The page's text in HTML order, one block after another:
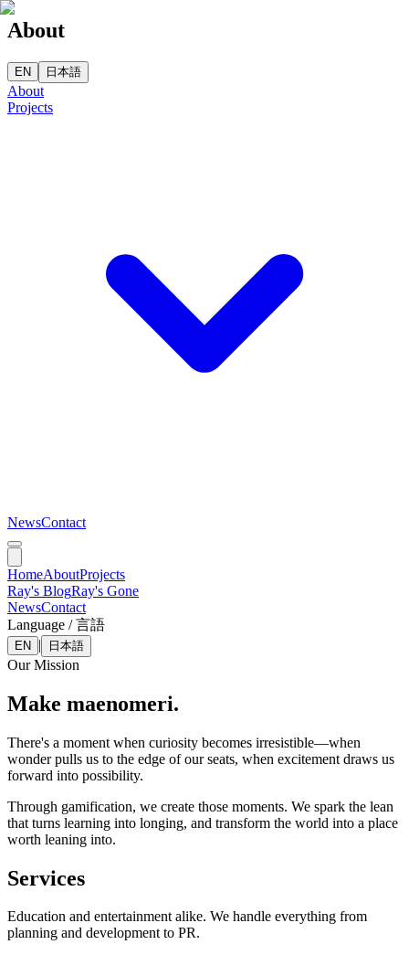
About
EN 日本語
About
Projects
NewsContact
HomeAboutProjects
Ray's BlogRay's Gone
NewsContact
Language / 言語
EN | 日本語
Our Mission
Make maenomeri.
There's a moment when curiosity becomes irresistible—when
wonder pulls us to the edge of our seats, when excitement draws us
forward into possibility.
Through gamification, we create those moments. We spark the lean
that turns learning into longing, and transform the world into a place
worth leaning into.
Services
Education and entertainment alike. We handle everything from
planning and development to PR.